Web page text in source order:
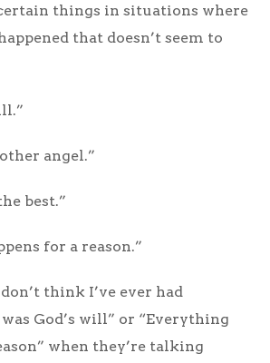
things in situations where
that doesn’t seem to
angel.”
best.”
for a reason.”
think I’ve ever had
was God’s will” or “Everything
when they’re talking